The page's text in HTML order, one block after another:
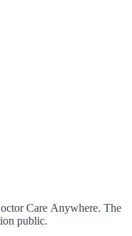
Care Anywhere. The
public.